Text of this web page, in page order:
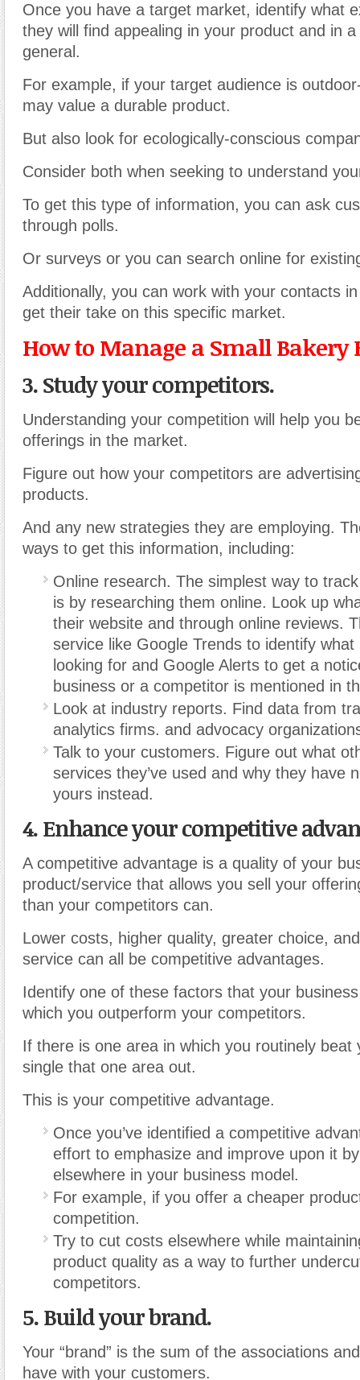
Once you have a target market, identify what
they will find appealing in your product and in
general.
For example, if your target audience is
may value a durable product.
But also look for ecologically-conscious
Consider both when seeking to understand
To get this type of information, you can ask
through polls.
Or surveys or you can search online for
Additionally, you can work with your contacts
get their take on this specific market.
How to Manage a Small Bakery
3. Study your competitors.
Understanding your competition will help you
offerings in the market.
Figure out how your competitors are
products.
And any new strategies they are employing.
ways to get this information, including:
Online research. The simplest way to
is by researching them online. Look up
their website and through online reviews.
service like Google Trends to identify what
looking for and Google Alerts to get a
business or a competitor is mentioned in
Look at industry reports. Find data from
analytics firms. and advocacy
Talk to your customers. Figure out what
services they’ve used and why they have
yours instead.
4. Enhance your competitive
A competitive advantage is a quality of your
product/service that allows you sell your
than your competitors can.
Lower costs, higher quality, greater choice,
service can all be competitive advantages.
Identify one of these factors that your
which you outperform your competitors.
If there is one area in which you routinely beat
single that one area out.
This is your competitive advantage.
Once you’ve identified a competitive
effort to emphasize and improve upon it
elsewhere in your business model.
For example, if you offer a cheaper
competition.
Try to cut costs elsewhere while
product quality as a way to further
competitors.
5. Build your brand.
Your “brand” is the sum of the associations
have with your customers.